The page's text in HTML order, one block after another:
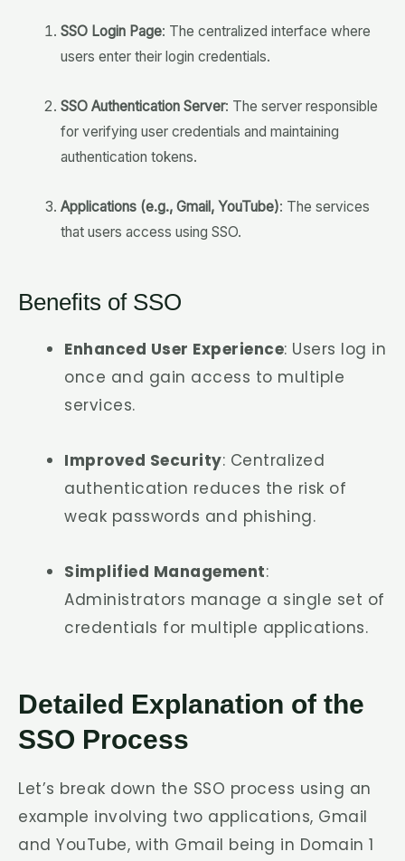
SSO Login Page: The centralized interface where
users enter their login credentials.
SSO Authentication Server: The server responsible
for verifying user credentials and maintaining
authentication tokens.
Applications (e.g., Gmail, YouTube): The services
that users access using SSO.
Benefits of SSO
Enhanced User Experience: Users log in
once and gain access to multiple
services.
Improved Security: Centralized
authentication reduces the risk of
weak passwords and phishing.
Simplified Management:
Administrators manage a single set of
credentials for multiple applications.
Detailed Explanation of the
SSO Process
Let’s break down the SSO process using an
example involving two applications, Gmail
and YouTube, with Gmail being in Domain 1